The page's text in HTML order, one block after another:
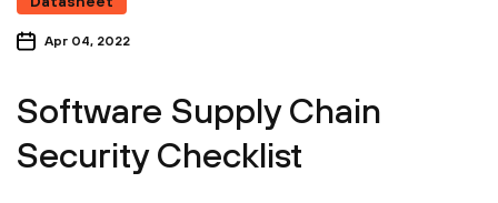
Apr 04, 2022
Software Supply Chain
Security Checklist